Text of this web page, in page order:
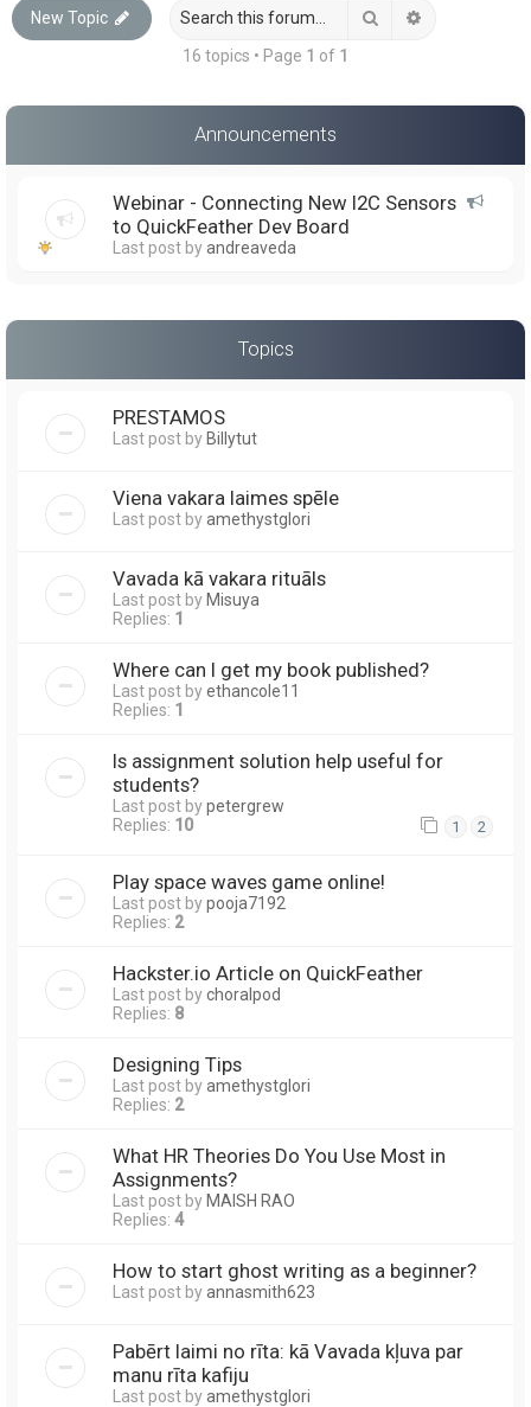
New Topic Search
16 topics • Page 1 of 1
Announcements
Webinar - Connecting New I2C Sensors
to QuickFeather Dev Board
Last post byandreaveda
Topics
PRESTAMOS
Last post byBillytut
Viena vakara laimes spēle
Last post byamethystglori
Vavada kā vakara rituāls
Last post byMisuya
Replies: 1
Where can I get my book published?
Last post byethancole11
Replies: 1
Is assignment solution help useful for
students?
Last post bypetergrew
Replies: 10 1 2
Play space waves game online!
Last post bypooja7192
Replies: 2
Hackster.io Article on QuickFeather
Last post bychoralpod
Replies: 8
Designing Tips
Last post byamethystglori
Replies: 2
What HR Theories Do You Use Most in
Assignments?
Last post by MAISH RAO
Replies: 4
How to start ghost writing as a beginner?
Last post byannasmith623
Pabērt laimi no rīta: kā Vavada kļuva par
manu rīta kafiju
Last post byamethystglori